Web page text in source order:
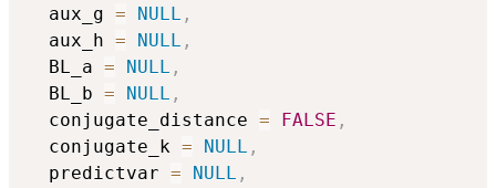
  aux_g
= NULL ,
  aux_h
= NULL ,
  BL_a
= NULL ,
  BL_b
= NULL ,
  conjugate_distance
= FALSE ,
  conjugate_k
= NULL ,
  predictvar
= NULL ,